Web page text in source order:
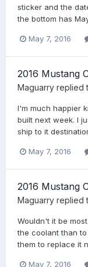
sticker and the
the bottom has
May 7, 2016
2016 Mustang
Maguarry replied
I'm much happier
built next week. I
ship to it
May 7, 2016
2016 Mustang
Maguarry replied
Wouldn't it be
the coolant than
them to replace it
May 7, 2016